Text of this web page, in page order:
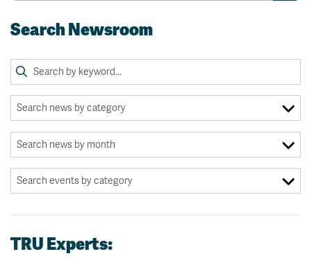
Search Newsroom
TRU Experts: